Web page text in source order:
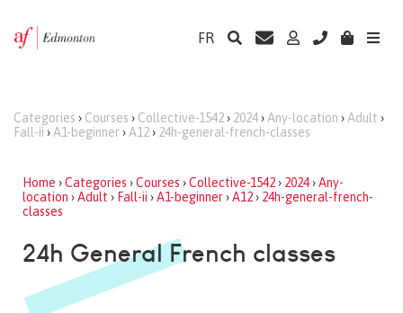
FR
Categories › Courses › Collective-1542› 2024› Any-location › Adult ›
Fall-ii › A1-beginner › A12› 24h-general-french-classes
Home ›Categories ›Courses ›Collective-1542› 2024›Any-
location ›Adult › Fall-ii ›A1-beginner›A12› 24h-general-french-
classes
24h General French classes